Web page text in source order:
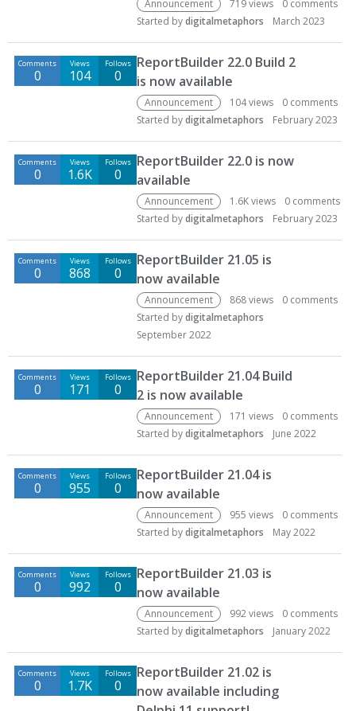
Announcement 719views 0 comments
Started bydigitalmetaphors March 2023
Comments
0
Views
104
Follows
0
ReportBuilder 22.0 Build 2
is now available
Announcement 104views 0 comments
Started bydigitalmetaphors February 2023
Comments
0
Views
1.6K
Follows
0
ReportBuilder 22.0 is now
available
Announcement 1.6Kviews 0 comments
Started bydigitalmetaphors February 2023
Comments
0
Views
868
Follows
0
ReportBuilder 21.05 is
now available
Announcement 868views 0 comments
Started bydigitalmetaphors
September 2022
Comments
0
Views
171
Follows
0
ReportBuilder 21.04 Build
2 is now available
Announcement 171 views 0 comments
Started bydigitalmetaphors June 2022
Comments
0
Views
955
Follows
0
ReportBuilder 21.04 is
now available
Announcement 955 views 0 comments
Started bydigitalmetaphors May 2022
Comments
0
Views
992
Follows
0
ReportBuilder 21.03 is
now available
Announcement 992views 0 comments
Started bydigitalmetaphors January 2022
Comments
0
Views
1.7K
Follows
0
ReportBuilder 21.02 is
now available including